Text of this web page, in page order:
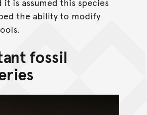
the ability to modify
fossil